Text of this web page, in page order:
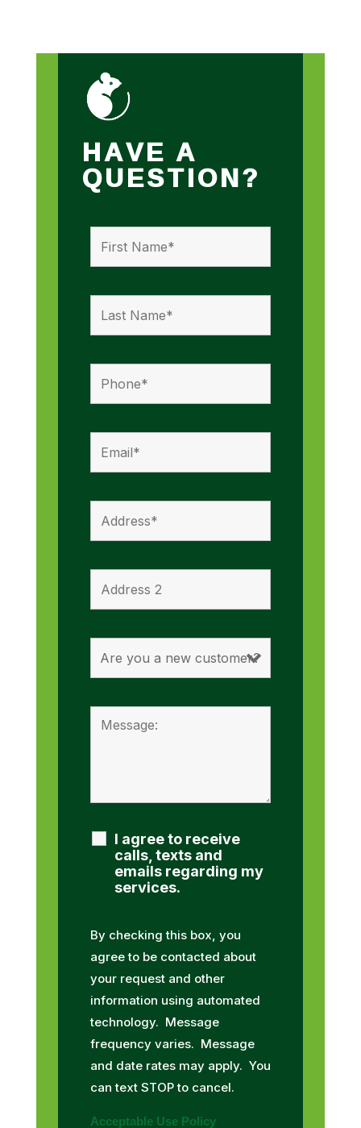
HAVE A
QUESTION?
I agree to receive
calls, texts and
emails regarding my
services.
By checking this box, you
agree to be contacted about
your request and other
information using automated
technology. Message
frequency varies. Message
and date rates may apply. You
can text STOP to cancel.
Acceptable Use Policy